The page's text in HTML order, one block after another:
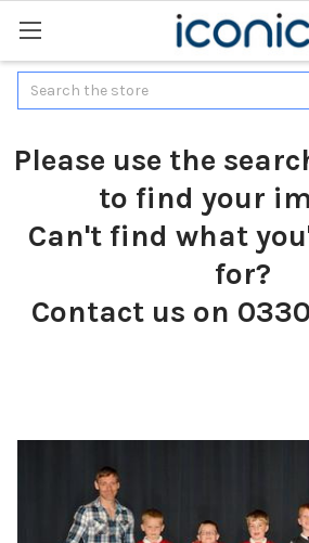
Search
Please use the
to find your
Can't find what
for?
Contact us on